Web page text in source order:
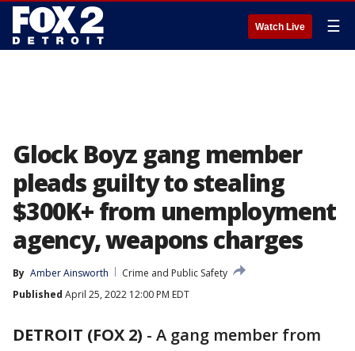
Watch Live ☰
Glock Boyz gang member
pleads guilty to stealing
$300K+ from unemployment
agency, weapons charges
By Amber Ainsworth
Crime and Public Safety
Published April 25, 2022 12:00 PM EDT
DETROIT (FOX 2) - A gang member from